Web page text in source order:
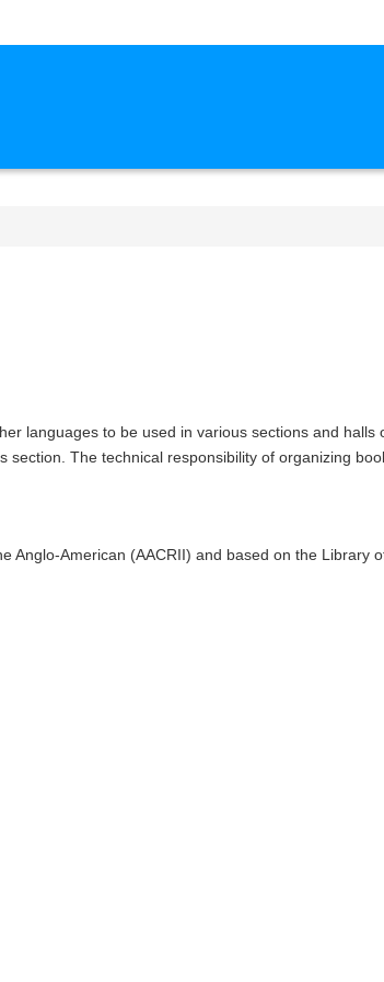
languages ​​to be used in various sections and halls
American (AACRII) and based on the Library